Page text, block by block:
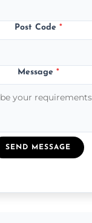
Post Code *
Message *
SEND MESSAGE